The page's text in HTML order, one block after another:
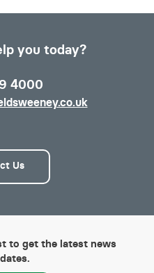
you today?
4000
Us
to get the latest news